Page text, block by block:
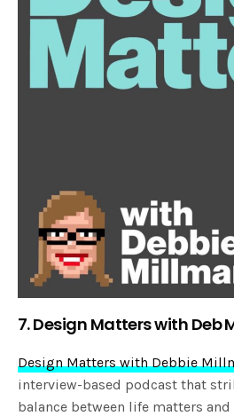
7. Design Matters with Deb
Design Matters with Debbie
interview-based podcast that
balance between life matters